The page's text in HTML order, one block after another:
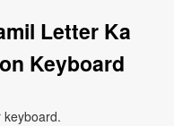
Letter Ka
Keyboard